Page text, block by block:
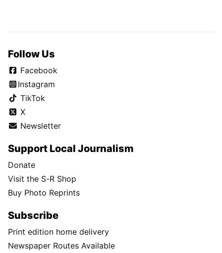
Follow Us
Facebook
Instagram
TikTok
X
Newsletter
Support Local Journalism
Donate
Visit the S-R Shop
Buy Photo Reprints
Subscribe
Print edition home delivery
Newspaper Routes Available